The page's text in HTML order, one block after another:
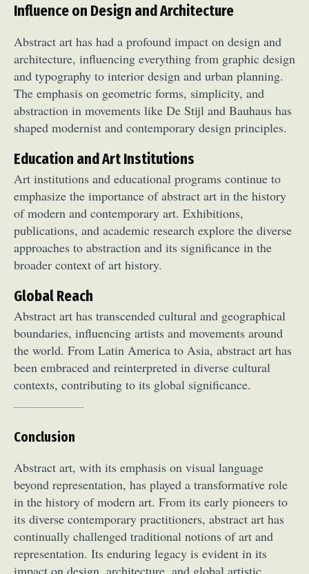
Influence on Design and Architecture
Abstract art has had a profound impact on design and
architecture, influencing everything from graphic design
and typography to interior design and urban planning.
The emphasis on geometric forms, simplicity, and
abstraction in movements like De Stijl and Bauhaus has
shaped modernist and contemporary design principles.
Education and Art Institutions
Art institutions and educational programs continue to
emphasize the importance of abstract art in the history
of modern and contemporary art. Exhibitions,
publications, and academic research explore the diverse
approaches to abstraction and its significance in the
broader context of art history.
Global Reach
Abstract art has transcended cultural and geographical
boundaries, influencing artists and movements around
the world. From Latin America to Asia, abstract art has
been embraced and reinterpreted in diverse cultural
contexts, contributing to its global significance.
Conclusion
Abstract art, with its emphasis on visual language
beyond representation, has played a transformative role
in the history of modern art. From its early pioneers to
its diverse contemporary practitioners, abstract art has
continually challenged traditional notions of art and
representation. Its enduring legacy is evident in its
impact on design, architecture, and global artistic